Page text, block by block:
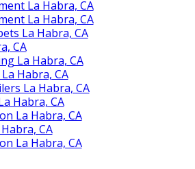
La Habra, CA
La Habra, CA
La Habra, CA
CA
La Habra, CA
Habra, CA
La Habra, CA
Habra, CA
La Habra, CA
CA
La Habra, CA